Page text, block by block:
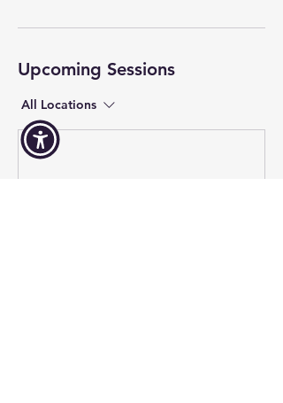
Upcoming Sessions
All Locations